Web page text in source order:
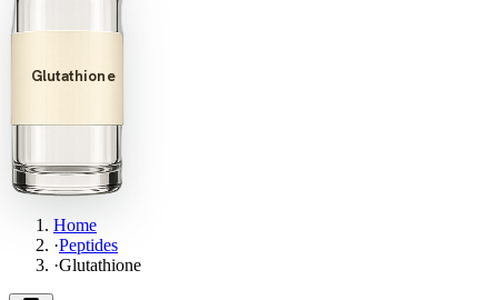
Glutathione
Home
·Peptides
·Glutathione